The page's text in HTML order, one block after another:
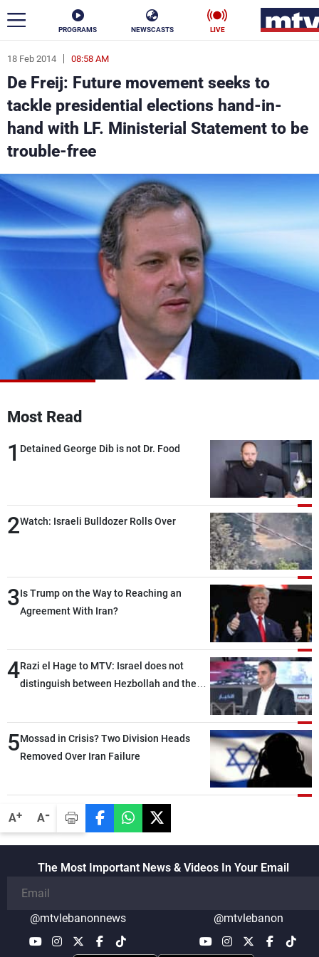
PROGRAMS NEWSCASTS LIVE
A+ A-
18 Feb 2014 08:58 AM
De Freij: Future movement seeks to
tackle presidential elections hand-in-
hand with LF. Ministerial Statement to be
trouble-free
Most Read
1 Detained George Dib is not Dr. Food
2Watch: Israeli Bulldozer Rolls Over
3Is Trump on the Way to Reaching an
Agreement With Iran?
4Razi el Hage to MTV: Israel does not
distinguish between Hezbollah and the
than negotiations, otherwise, we will be
heading toward a devastating war
5Mossad in Crisis? Two Division Heads
Removed Over Iran Failure
The Most Important News & Videos In Your Email
@mtvlebanonnews @mtvlebanon
ar
News
Politics Business
Varieties Sports
Schedule
Watch
Frequencies
About MTV
Production
Jobs
Contact Us